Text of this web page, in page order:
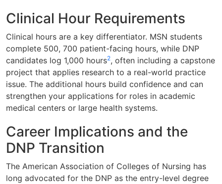
Clinical Hour Requirements
Clinical hours are a key differentiator. MSN students
complete 500, 700 patient-facing hours, while DNP
candidates log 1,000 hours2, often including a capstone
project that applies research to a real-world practice
issue. The additional hours build confidence and can
strengthen your applications for roles in academic
medical centers or large health systems.
Career Implications and the
DNP Transition
The American Association of Colleges of Nursing has
long advocated for the DNP as the entry-level degree